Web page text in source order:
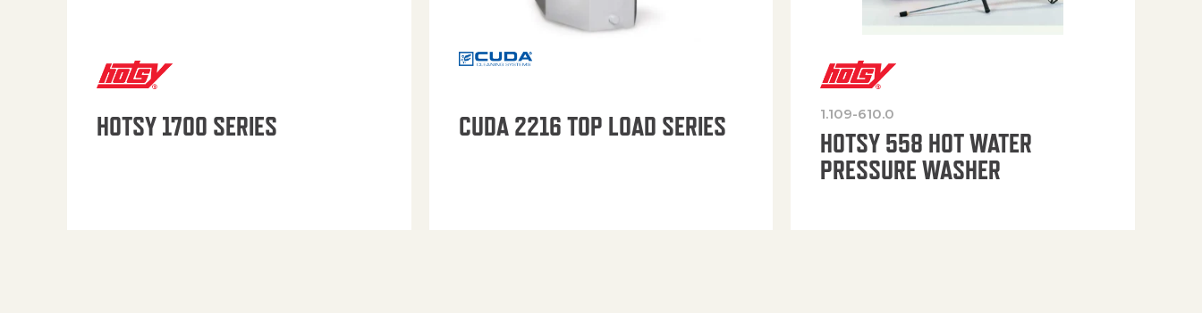
HOTSY 1700 SERIES CUDA 2216 TOP LOAD SERIES 1.109-610.0
HOTSY 558 HOT WATER
PRESSURE WASHER